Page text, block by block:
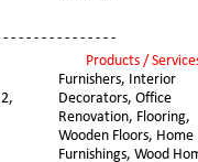
Products /
Furnishers, Interior
Decorators, Office
Renovation, Flooring,
Wooden Floors, Home
Furnishings, Wood
- - - - - - - - - - - - - -